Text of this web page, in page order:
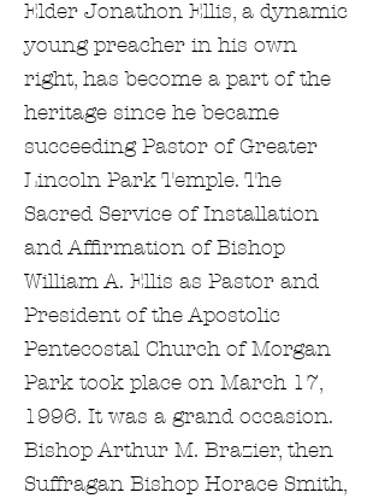
Elder Jonathon Ellis, a dynamic
young preacher in his own
right, has become a part of the
heritage since he became
succeeding Pastor of Greater
Lincoln Park Temple. The
Sacred Service of Installation
and Affirmation of Bishop
William A. Ellis as Pastor and
President of the Apostolic
Pentecostal Church of Morgan
Park took place on March 17,
1996. It was a grand occasion.
Bishop Arthur M. Brazier, then
Suffragan Bishop Horace Smith,